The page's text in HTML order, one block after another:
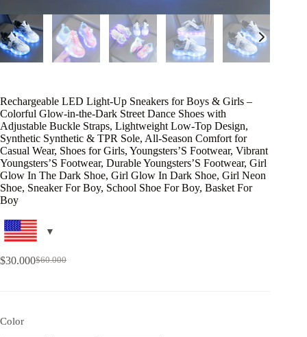
Rechargeable LED Light-Up Sneakers for Boys & Girls –
Colorful Glow-in-the-Dark Street Dance Shoes with
Adjustable Buckle Straps, Lightweight Low-Top Design,
Synthetic Synthetic & TPR Sole, All-Season Comfort for
Casual Wear, Shoes for Girls, Youngsters’S Footwear, Vibrant
Youngsters’S Footwear, Durable Youngsters’S Footwear, Girl
Glow In The Dark Shoe, Girl Glow In Dark Shoe, Girl Neon
Shoe, Sneaker For Boy, School Shoe For Boy, Basket For
Boy
$60.000
$30.000
Color